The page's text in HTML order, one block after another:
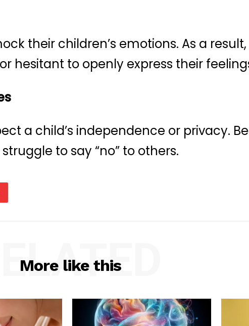
their children’s emotions. As a
hesitant to openly express their
a child’s independence or privacy.
to say “no” to others.
More like this